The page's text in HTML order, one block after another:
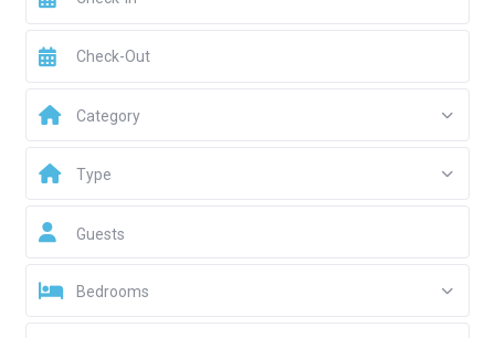
Category
Type
Guests
Bedrooms